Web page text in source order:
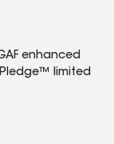
enhanced
Pledge™ limited